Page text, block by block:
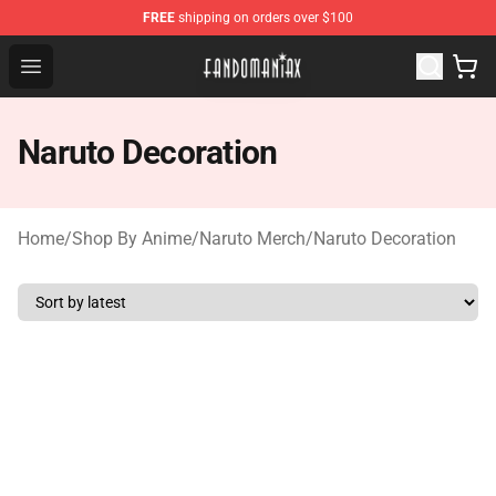
FREE shipping on orders over $100
Open menu
Fandomaniax Store - The Best Shop for anime fans!
Naruto Decoration
Home/Shop By Anime/Naruto Merch/Naruto Decoration